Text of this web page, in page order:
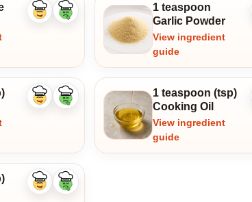
Like
Dislike
1 teaspoon
Garlic Powder
View ingredient
guide
Like
Dislike
1 teaspoon (tsp)
Cooking Oil
View ingredient
guide
Like
Dislike